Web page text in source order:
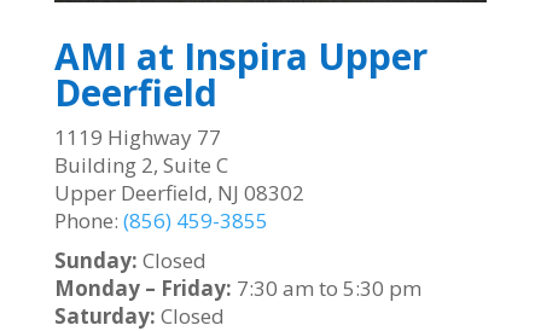
AMI at Inspira Upper
Deerfield
1119 Highway 77
Building 2, Suite C
Upper Deerfield, NJ 08302
Phone: (856) 459-3855
Sunday: Closed
Monday – Friday: 7:30 am to 5:30 pm
Saturday: Closed